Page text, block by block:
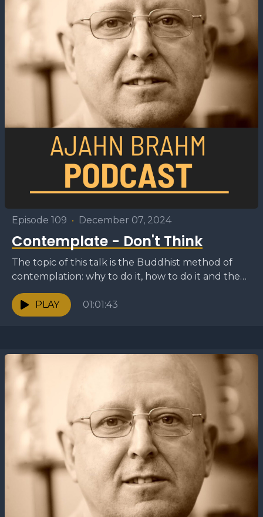
Episode 109 • December 07, 2024
Contemplate - Don't Think
The topic of this talk is the Buddhist method of
contemplation: why to do it, how to do it and the
different methods of...
PLAY
01:01:43